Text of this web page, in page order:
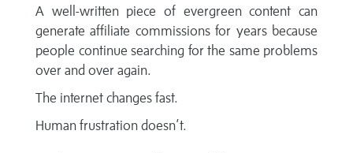
A well-written piece of evergreen content can
generate affiliate commissions for years because
people continue searching for the same problems
over and over again.
The internet changes fast.
Human frustration doesn’t.